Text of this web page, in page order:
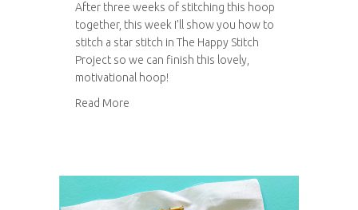
After three weeks of stitching this hoop
together, this week I’ll show you how to
stitch a star stitch in The Happy Stitch
Project so we can finish this lovely,
motivational hoop!
Read More